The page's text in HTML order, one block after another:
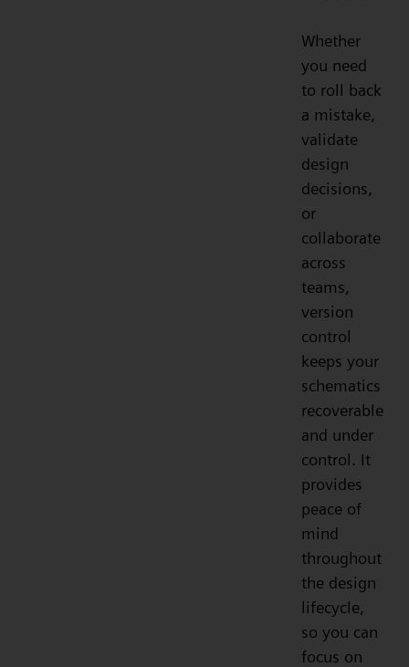
Whether
you need
to roll back
a mistake,
validate
design
decisions,
or
collaborate
across
teams,
version
control
keeps your
schematics
recoverable
and under
control. It
provides
peace of
mind
throughout
the design
lifecycle,
so you can
focus on